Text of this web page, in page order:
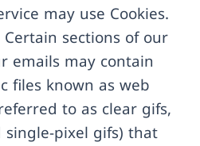
may use Cookies.
Certain sections of our
emails may contain
files known as web
to as clear gifs,
single-pixel gifs) that